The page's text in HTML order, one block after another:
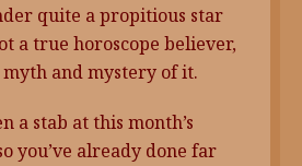
quite a propitious star
a true horoscope believer,
and mystery of it.
a stab at this month’s
you’ve already done far